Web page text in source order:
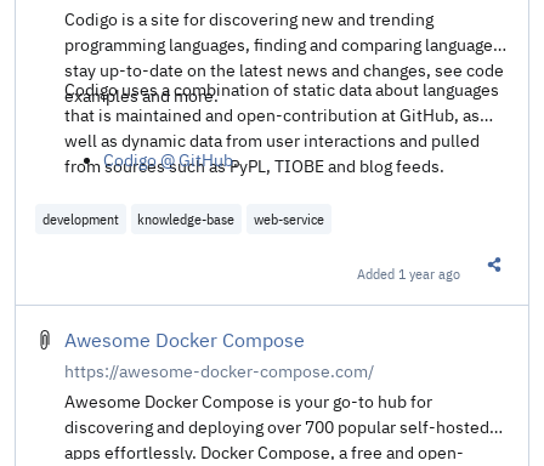
Codigo is a site for discovering new and trending
programming languages, finding and comparing languages,
stay up-to-date on the latest news and changes, see code
examples and more.
Codigo uses a combination of static data about languages
that is maintained and open-contribution at GitHub, as
well as dynamic data from user interactions and pulled
from sources such as PyPL, TIOBE and blog feeds.
Codigo @ GitHub.
development knowledge-base web-service
Added 1 year ago
Awesome Docker Compose
https://awesome-docker-compose.com/
Awesome Docker Compose is your go-to hub for
discovering and deploying over 700 popular self-hosted
apps effortlessly. Docker Compose, a free and open-